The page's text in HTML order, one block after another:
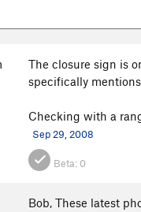
The closure sign is
specifically
Checking with a
Sep 29, 2008
Beta: 0
Bob, These latest